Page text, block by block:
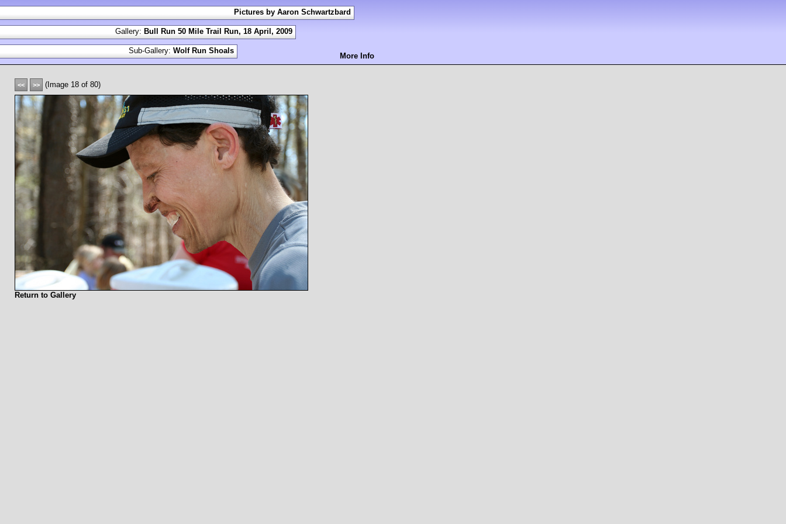
<< >> (Image 18 of 80)
Return to Gallery
Pictures by Aaron Schwartzbard
Gallery: Bull Run 50 Mile Trail Run, 18 April, 2009
Sub-Gallery: Wolf Run Shoals
More Info